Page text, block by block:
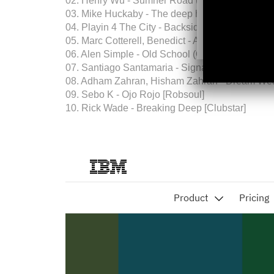
03. Mike Huckaby - The deep house world
04. Playin 4 The City - Backside (Extended
05. Marc Cotterell, Benedict - AAPTOBG (Marc
06. Alen Simple - Old School (Ollie Viero
07. Santiago Santamaria - Signals (Dub Mix)
08. Adham Zahran, Hisham Zahran - Dream
09. Sebo K - Ojo Rojo [Robsoul]
10. Rick Wade - Breaking Deep [Clubstar]